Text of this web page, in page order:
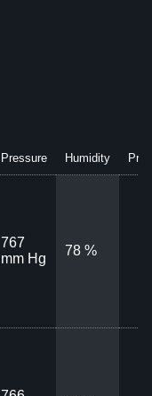
Pressure Humidity
767
mm Hg
78 %